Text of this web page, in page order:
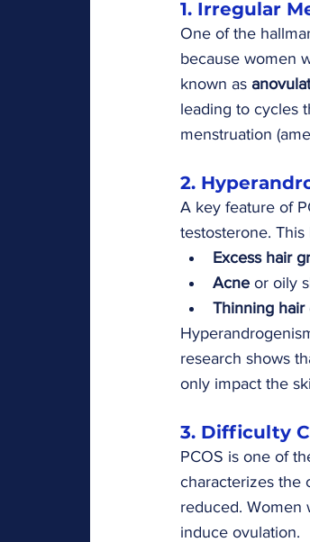
1. Irregular
One of the
because women
known as
leading to cycles
menstruation
2.
A key feature of
testosterone.
Excess hair
Acne or oily
Thinning hair
research shows
only impact the
3. Difficulty
PCOS is one of
characterizes the
reduced. Women
induce ovulation.